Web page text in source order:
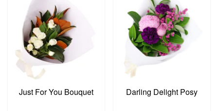
Just For You Bouquet Darling Delight Posy